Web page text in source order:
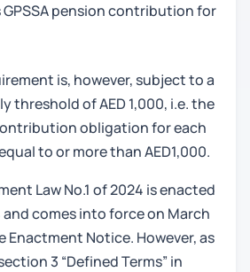
pension contribution for
is, however, subject to a
threshold of AED 1,000, i.e. the
obligation for each
to or more than AED1,000.
Law No.1 of 2024 is enacted
and comes into force on March
Enactment Notice. However, as
3 “Defined Terms” in